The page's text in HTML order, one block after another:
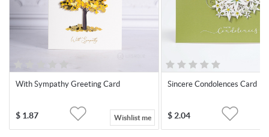
With Sympathy Greeting Card
$ 1.87 Wishlist me
Sincere Condolences Card
$2.04